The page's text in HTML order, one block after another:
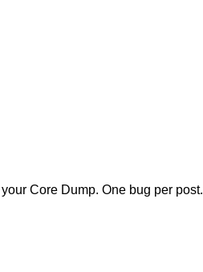
Core Dump. One bug per post.